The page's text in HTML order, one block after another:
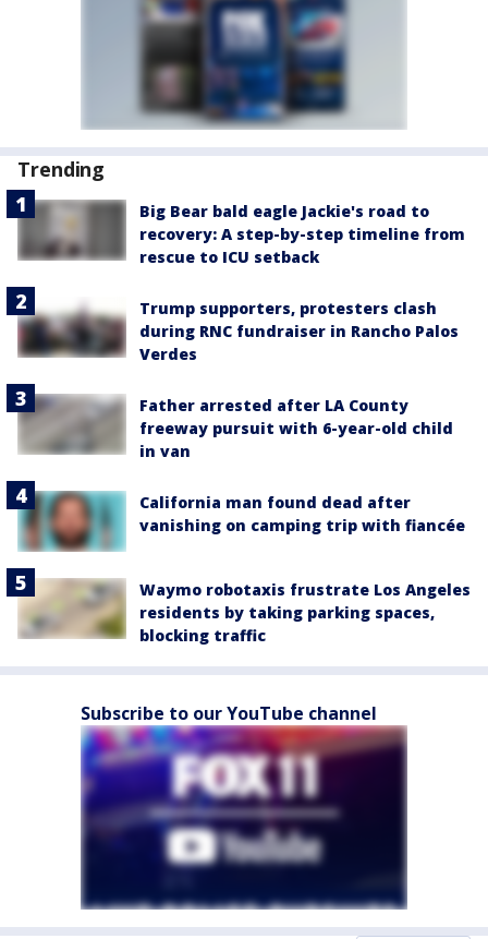
Trending
Big Bear bald eagle Jackie's road to
recovery: A step-by-step timeline from
rescue to ICU setback
Trump supporters, protesters clash
during RNC fundraiser in Rancho Palos
Verdes
Father arrested after LA County
freeway pursuit with 6-year-old child
in van
California man found dead after
vanishing on camping trip with fiancée
Waymo robotaxis frustrate Los Angeles
residents by taking parking spaces,
blocking traffic
Subscribe to our YouTube channel